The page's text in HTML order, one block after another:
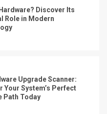
Discover Its
Role in Modern
Upgrade Scanner:
Your System’s Perfect
Path Today